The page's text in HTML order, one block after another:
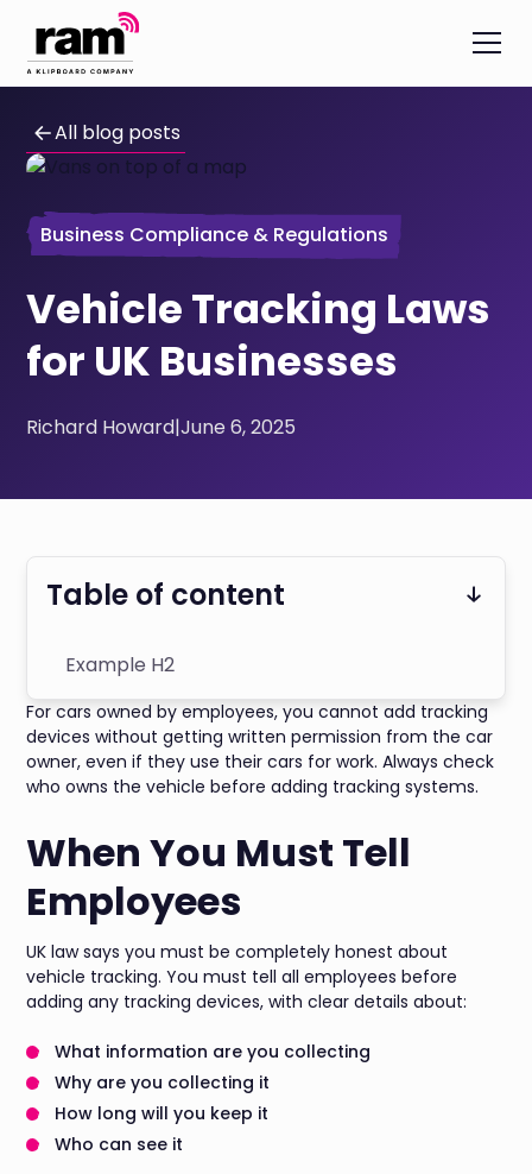
All blog posts
Business Compliance & Regulations
Vehicle Tracking Laws
for UK Businesses
Richard Howard|June 6, 2025
For cars owned by employees, you cannot add tracking
devices without getting written permission from the car
owner, even if they use their cars for work. Always check
who owns the vehicle before adding tracking systems.
When You Must Tell
Employees
UK law says you must be completely honest about
vehicle tracking. You must tell all employees before
adding any tracking devices, with clear details about:
What information are you collecting
Why are you collecting it
How long will you keep it
Who can see it
Table of content
Example H2